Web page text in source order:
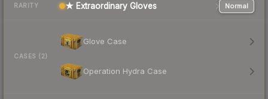
RARITY ★ Extraordinary Gloves Normal
CASES (2)
Glove Case
Operation Hydra Case